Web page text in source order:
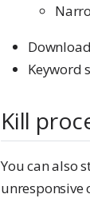
Keyword
Kill
You can also
unresponsive